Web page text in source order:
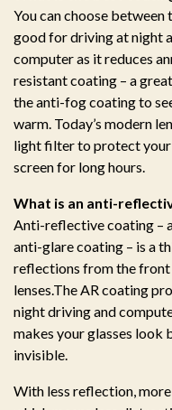
You can choose
good for driving at night
computer as it reduces
resistant coating – a
the anti-fog coating to
warm. Today’s modern
light filter to protect your
screen for long hours.
What is an anti-
Anti-reflective coating –
anti-glare coating – is a
reflections from the front
lenses.The AR coating
night driving and
makes your glasses look
invisible.
With less reflection,